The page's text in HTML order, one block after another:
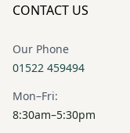
CONTACT US
Our Phone
01522 459494
Mon–Fri:
8:30am–5:30pm